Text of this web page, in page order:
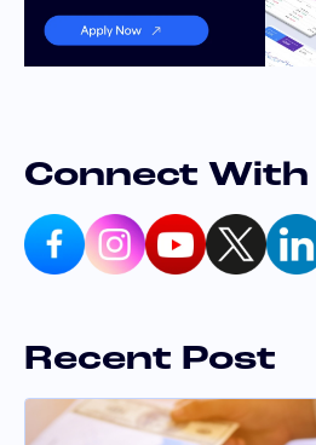
Connect With
Recent Post